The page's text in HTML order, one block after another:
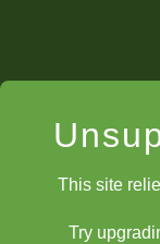
This site
Try